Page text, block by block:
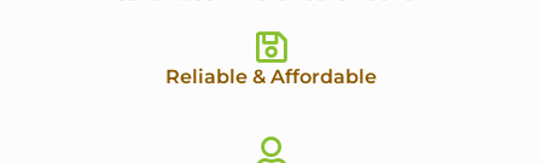
Reliable & Affordable